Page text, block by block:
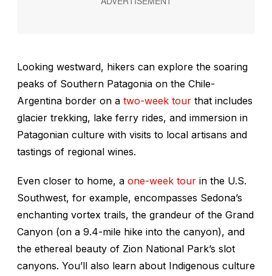
Looking westward, hikers can explore the soaring
peaks of Southern Patagonia on the Chile-
Argentina border on a two-week tour that includes
glacier trekking, lake ferry rides, and immersion in
Patagonian culture with visits to local artisans and
tastings of regional wines.
Even closer to home, a one-week tour in the U.S.
Southwest, for example, encompasses Sedona’s
enchanting vortex trails, the grandeur of the Grand
Canyon (on a 9.4-mile hike into the canyon), and
the ethereal beauty of Zion National Park’s slot
canyons. You’ll also learn about Indigenous culture